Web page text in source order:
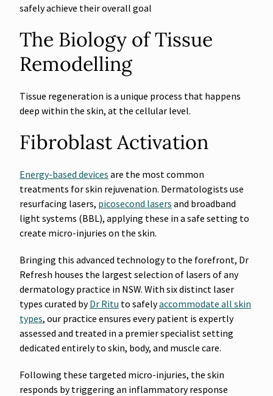
safely achieve their overall goal
The Biology of Tissue
Remodelling
Tissue regeneration is a unique process that happens
deep within the skin, at the cellular level.
Fibroblast Activation
Energy-based devices are the most common
treatments for skin rejuvenation. Dermatologists use
resurfacing lasers, picosecond lasers and broadband
light systems (BBL), applying these in a safe setting to
create micro-injuries on the skin.
Bringing this advanced technology to the forefront, Dr
Refresh houses the largest selection of lasers of any
dermatology practice in NSW. With six distinct laser
types curated byDr Ritu to safelyaccommodate all skin
types, our practice ensures every patient is expertly
assessed and treated in a premier specialist setting
dedicated entirely to skin, body, and muscle care.
Following these targeted micro-injuries, the skin
responds by triggering an inflammatory response